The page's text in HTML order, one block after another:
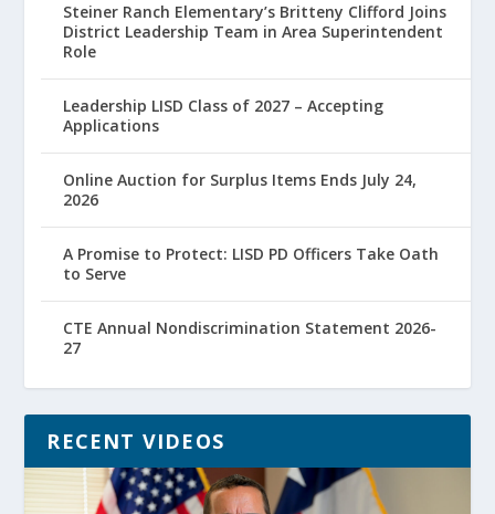
Steiner Ranch Elementary’s Britteny Clifford Joins
District Leadership Team in Area Superintendent
Role
Leadership LISD Class of 2027 – Accepting
Applications
Online Auction for Surplus Items Ends July 24,
2026
A Promise to Protect: LISD PD Officers Take Oath
to Serve
CTE Annual Nondiscrimination Statement 2026-
27
RECENT VIDEOS